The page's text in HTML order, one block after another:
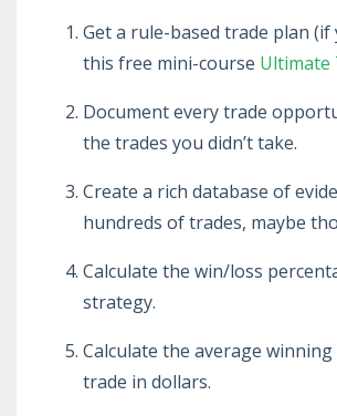
Get a rule-based trade plan (if
this free mini-course Ultimate
Document every trade
the trades you didn’t take.
Create a rich database of
hundreds of trades, maybe
Calculate the win/loss
strategy.
Calculate the average
trade in dollars.